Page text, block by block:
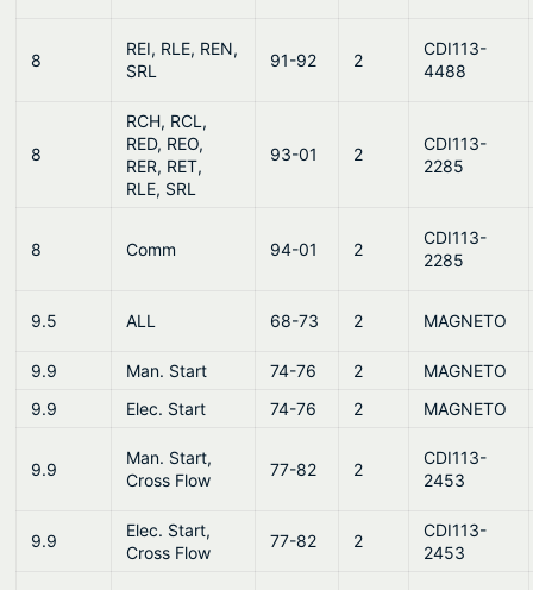
8
REI, RLE, REN,
SRL
91-92 2
CDI113-
4488
8
RCH, RCL,
RED, REO,
RER, RET,
RLE, SRL
93-01 2
CDI113-
2285
8 Comm 94-01 2
CDI113-
2285
9.5 ALL 68-73 2 MAGNETO
9.9 Man. Start 74-76 2
MAGNETO
9.9
Elec. Start 74-76 2 MAGNETO
9.9
Man. Start,
Cross Flow
77-82 2
CDI113-
2453
9.9
Elec. Start,
Cross Flow
77-82 2
CDI113-
2453